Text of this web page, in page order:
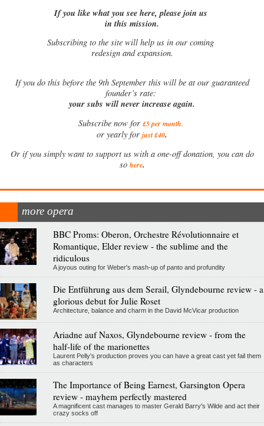
If you like what you see here, please join us
in this mission.
Subscribing to the site will help us in our coming
redesign and expansion.
Ifyou do this before the 9th September this will be at our guaranteed
founder’s rate:
your subs will never increase again.
Subscribe now for £5 per month.
or yearly for just £40.
Or if you simply want to support us with a one-off donation, you can do
so here.
more opera
BBC Proms: Oberon, Orchestre Révolutionnaire et
Romantique, Elder review - the sublime and the
ridiculous
A joyous outing for Weber's mash-up of panto and profundity
Die Entführung aus dem Serail, Glyndebourne review - a
glorious debut for Julie Roset
Architecture, balance and charm in the David McVicar production
Ariadne auf Naxos, Glyndebourne review - from the
half-life of the marionettes
Laurent Pelly's production proves you can have a great cast yet fail them
as characters
The Importance of Being Earnest, Garsington Opera
review - mayhem perfectly mastered
A magnificent cast manages to master Gerald Barry's Wilde and act their
crazy socks off